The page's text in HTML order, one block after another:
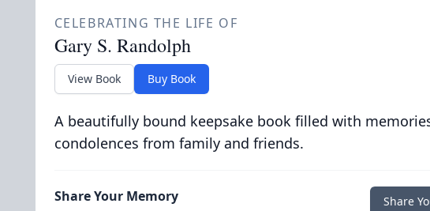
CELEBRATING THE LIFE OF
Gary S. Randolph
View Book Buy Book
A beautifully bound keepsake book filled with
condolences from family and friends.
Share Your Memory Share